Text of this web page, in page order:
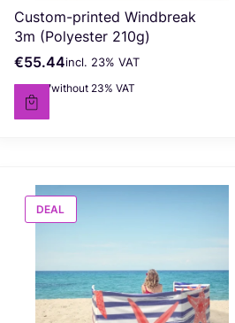
Custom-printed Windbreak
3m (Polyester 210g)
Gross price
€55.44incl. %s VAT
incl. 23% VAT
Net price
€45.07without 23% VAT
DEAL